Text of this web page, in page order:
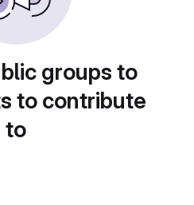
groups to
to contribute
to